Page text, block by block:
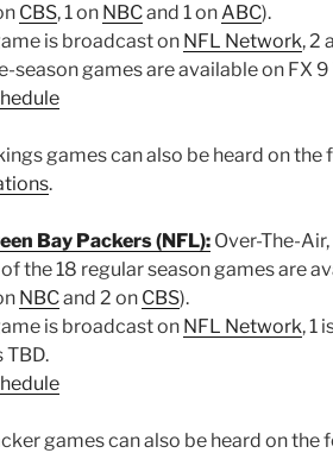
CBS, 1 on NBCand 1 onABC).
is broadcast on NFL Network, 2
season games are available on FX 9
games can also be heard on
.
Bay Packers (NFL):Over-The-
of the 18 regular season games are
NBCand 2 on CBS).
is broadcast on NFL Network, 1
TBD.
games can also be heard on the